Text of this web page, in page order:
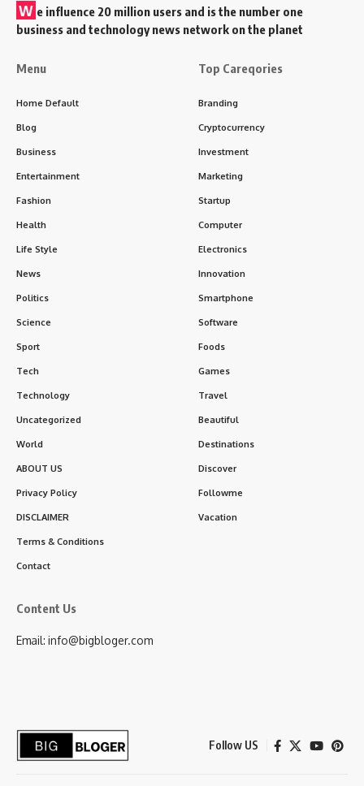
W e influence 20 million users and is the number one
business and technology news network on the planet
Menu
Home Default
Blog
Business
Entertainment
Fashion
Health
Life Style
News
Politics
Science
Sport
Tech
Technology
Uncategorized
World
ABOUT US
Privacy Policy
DISCLAIMER
Terms & Conditions
Contact
Top Careqories
Branding
Cryptocurrency
Investment
Marketing
Startup
Computer
Electronics
Innovation
Smartphone
Software
Foods
Games
Travel
Beautiful
Destinations
Discover
Followme
Vacation
Content Us
Email: info@bigbloger.com
Follow US